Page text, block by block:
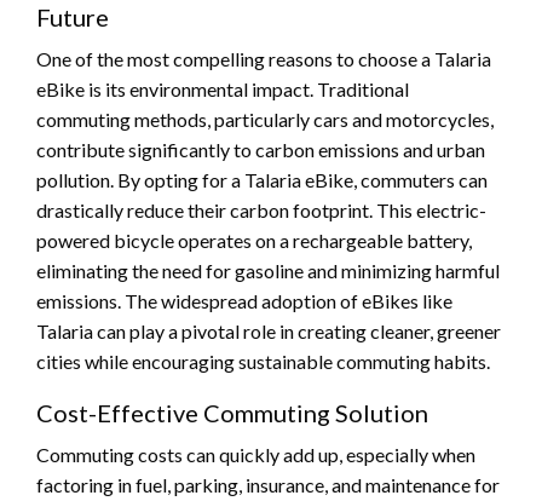
Future
One of the most compelling reasons to choose a Talaria
eBike is its environmental impact. Traditional
commuting methods, particularly cars and motorcycles,
contribute significantly to carbon emissions and urban
pollution. By opting for a Talaria eBike, commuters can
drastically reduce their carbon footprint. This electric-
powered bicycle operates on a rechargeable battery,
eliminating the need for gasoline and minimizing harmful
emissions. The widespread adoption of eBikes like
Talaria can play a pivotal role in creating cleaner, greener
cities while encouraging sustainable commuting habits.
Cost-Effective Commuting Solution
Commuting costs can quickly add up, especially when
factoring in fuel, parking, insurance, and maintenance for